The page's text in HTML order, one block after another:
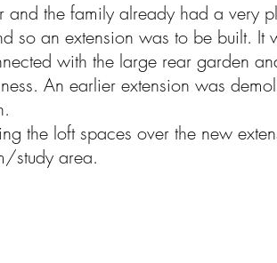
and the family already had a very
so an extension was to be built. It
with the large rear garden
An earlier extension was
the loft spaces over the new
study area.